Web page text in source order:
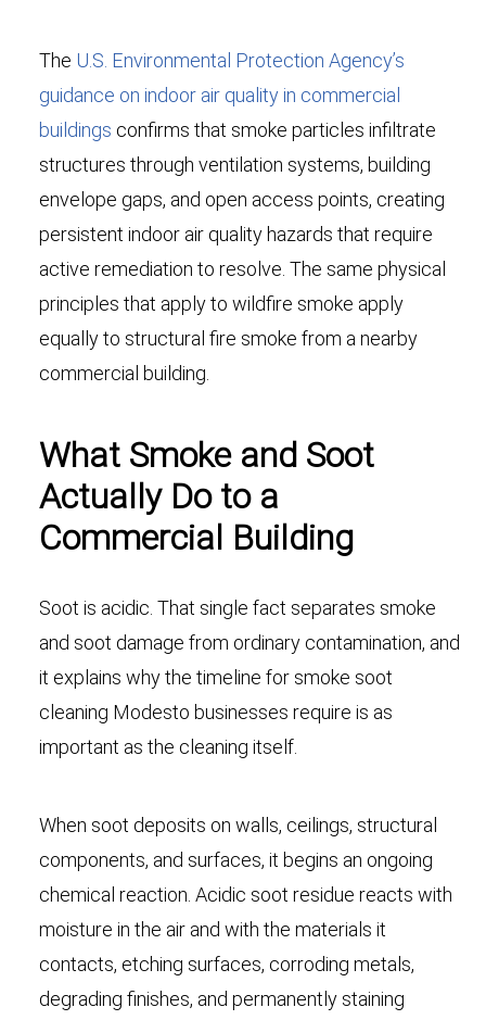
The U.S. Environmental Protection Agency’s
guidance on indoor air quality in commercial
buildings confirms that smoke particles infiltrate
structures through ventilation systems, building
envelope gaps, and open access points, creating
persistent indoor air quality hazards that require
active remediation to resolve. The same physical
principles that apply to wildfire smoke apply
equally to structural fire smoke from a nearby
commercial building.
What Smoke and Soot
Actually Do to a
Commercial Building
Soot is acidic. That single fact separates smoke
and soot damage from ordinary contamination, and
it explains why the timeline for smoke soot
cleaning Modesto businesses require is as
important as the cleaning itself.
When soot deposits on walls, ceilings, structural
components, and surfaces, it begins an ongoing
chemical reaction. Acidic soot residue reacts with
moisture in the air and with the materials it
contacts, etching surfaces, corroding metals,
degrading finishes, and permanently staining